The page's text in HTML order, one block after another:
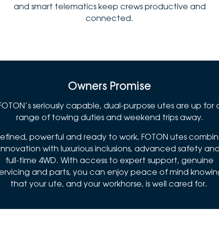
and smart telematics keep crews productive and
connected.
Owners Promise
seriously capable, dual-purpose utes are up for
range of towing duties and weekend trips away.
powerful and ready to work, FOTON utes
with luxurious inclusions, advanced safety
full-time 4WD. With access to expert support, genuine
and parts, you can enjoy peace of mind
that your ute, and your workhorse, is well cared for.